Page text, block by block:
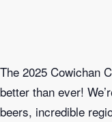
The 2025 Cowichan
better than ever!
beers, incredible